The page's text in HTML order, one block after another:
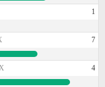
1
7
4